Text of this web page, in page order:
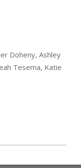
Doheny, Ashley
Tesema, Katie